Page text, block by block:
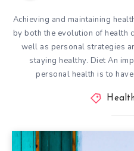
Achieving and maintaining
by both the evolution of health
well as personal strategies
staying healthy. Diet An
personal health is to
Health